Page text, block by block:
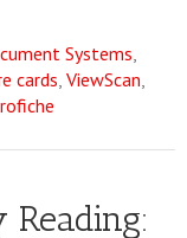
Systems,
cards, ViewScan,